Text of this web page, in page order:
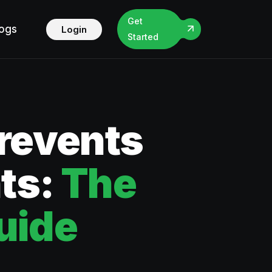
Login
Get
Started
The